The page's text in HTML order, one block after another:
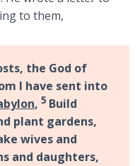
to them,
the God of
I have sent into
, 5 Build
plant gardens,
wives and
and daughters,